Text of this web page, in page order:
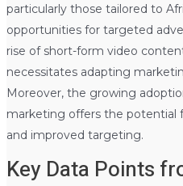
particularly those tailored to
opportunities for targeted
rise of short-form video
necessitates adapting
Moreover, the growing
marketing offers the potential
and improved targeting.
Key Data Points